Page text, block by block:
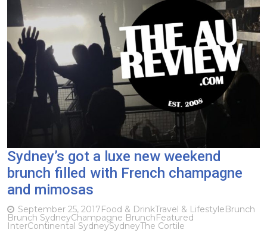
Sydney’s got a luxe new weekend
brunch filled with French champagne
and mimosas
September 25, 2017Food & DrinkTravel & LifestyleBrunch
Brunch SydneyChampagne BrunchFeatured
InterContinental SydneySydneyThe Cortile